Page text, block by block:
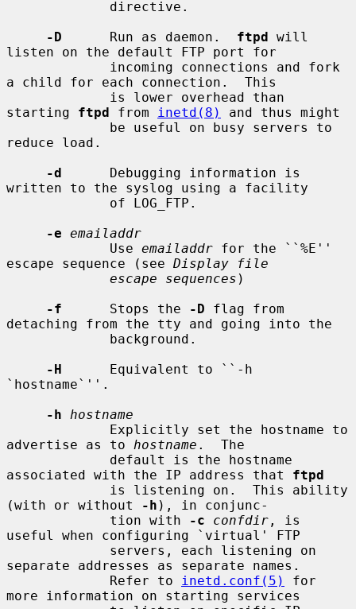
-D
      Run as daemon.
ftpd will
listen on the default FTP port for
a child for each connection.  This
starting ftpd from inetd(8)
and thus might
reduce load.
-d
      Debugging information is
written to the syslog using a facility
-e emailaddr
             Use
emailaddr for the ``%E''
escape sequence (see Display file
escape sequences )
-f
      Stops the
-D flag from
detaching from the tty and going into the
-H
      Equivalent to ``-h
`hostname`''.
-h
hostname
advertise as to hostname .  The
associated with the IP address that ftpd
(with or without
-h ), in conjunc-
             tion with
-c confdir , is
useful when configuring `virtual' FTP
separate addresses as separate names.
             Refer to
inetd.conf(5)
for
more information on starting services